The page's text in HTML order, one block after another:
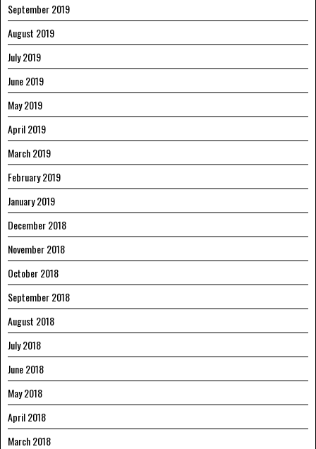
September 2019
August 2019
July 2019
June 2019
May 2019
April 2019
March 2019
February 2019
January 2019
December 2018
November 2018
October 2018
September 2018
August 2018
July 2018
June 2018
May 2018
April 2018
March 2018